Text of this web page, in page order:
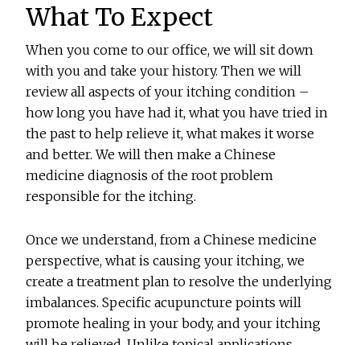
What To Expect
When you come to our office, we will sit down
with you and take your history. Then we will
review all aspects of your itching condition –
how long you have had it, what you have tried in
the past to help relieve it, what makes it worse
and better. We will then make a Chinese
medicine diagnosis of the root problem
responsible for the itching.
Once we understand, from a Chinese medicine
perspective, what is causing your itching, we
create a treatment plan to resolve the underlying
imbalances. Specific acupuncture points will
promote healing in your body, and your itching